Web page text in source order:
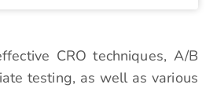
CRO techniques, A/B
testing, as well as various